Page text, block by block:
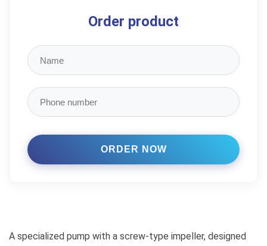
Order product
A specialized pump with a screw-type impeller, designed